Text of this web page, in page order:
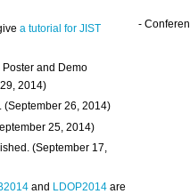
a tutorial for JIST
Poster and Demo
2014)
. (September 26, 2014)
25, 2014)
(September 17,
and LDOP2014 are
-